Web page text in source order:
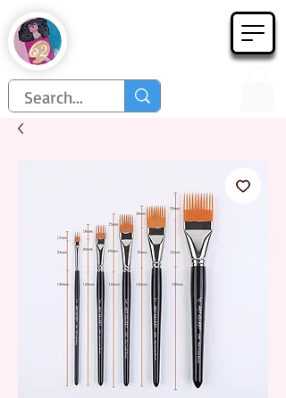
Họa Phẩm 62